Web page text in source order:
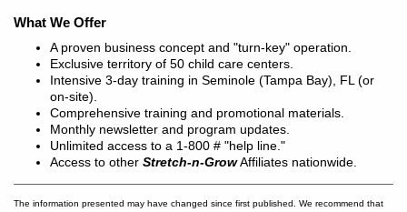
What We Offer
A proven business concept and "turn-key" operation.
Exclusive territory of 50 child care centers.
Intensive 3-day training in Seminole (Tampa Bay), FL (or
on-site).
Comprehensive training and promotional materials.
Monthly newsletter and program updates.
Unlimited access to a 1-800 # "help line."
Access to other Stretch-n-GrowAffiliates nationwide.
The information presented may have changed since first published. We recommend that